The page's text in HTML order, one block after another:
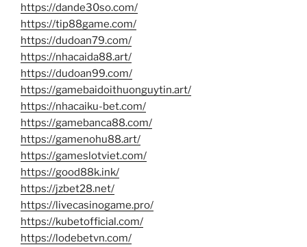
https://dande30so.com/
https://tip88game.com/
https://dudoan79.com/
https://nhacaida88.art/
https://dudoan99.com/
https://gamebaidoithuonguytin.art/
https://nhacaiku-bet.com/
https://gamebanca88.com/
https://gamenohu88.art/
https://gameslotviet.com/
https://good88k.ink/
https://jzbet28.net/
https://livecasinogame.pro/
https://kubetofficial.com/
https://lodebetvn.com/